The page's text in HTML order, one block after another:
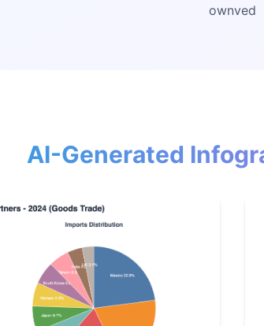
ownved
AI-Generated